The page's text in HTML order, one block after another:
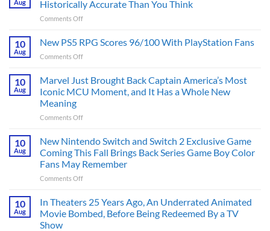
Aug
Historically Accurate Than You Think
Comments Offon
’80s
Set
Movies
in
the
Historically
Accurate
Than
10
Aug
New PS5 RPG Scores 96/100 With PlayStation Fans
Comments Offon
PS5
RPG
Scores
With
Fans
10
Aug
Marvel Just Brought Back Captain America’s Most
Iconic MCU Moment, and It Has a Whole New
Meaning
Comments Offon
Just
Brought
Back
Captain
America’s
Iconic
MCU
Moment,
10
Aug
New Nintendo Switch and Switch 2 Exclusive Game
Coming This Fall Brings Back Series Game Boy Color
Fans May Remember
Comments Offon
Nintendo
Switch
and
10
Aug
In Theaters 25 Years Ago, An Underrated Animated
Movie Bombed, Before Being Redeemed By a TV
Show